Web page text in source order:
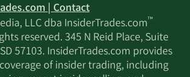
| Contact
LLC dba InsiderTrades.com™
reserved. 345 N Reid Place, Suite
57103. InsiderTrades.com provides
of insider trading, including